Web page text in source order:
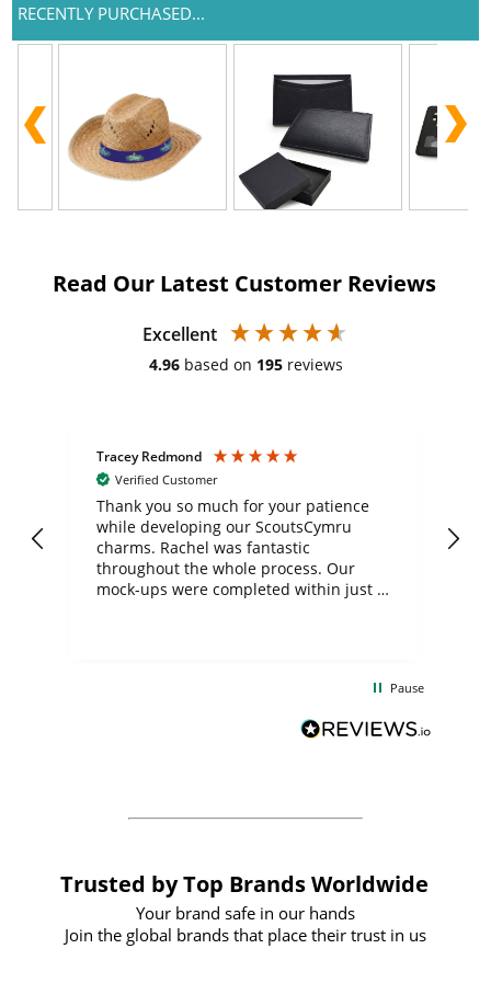
RECENTLY PURCHASED...
Read Our Latest Customer Reviews
Excellent
4.96 based on 195 reviews
Tracey Redmond
Verified Customer
Thank you so much for your patience
while developing our ScoutsCymru
charms. Rachel was fantastic
throughout the whole process. Our
mock-ups were completed within just a
BuyPromoProducts Limited and look
forward to working with them again in
Pause
Trusted by Top Brands Worldwide
Your brand safe in our hands
Join the global brands that place their trust in us